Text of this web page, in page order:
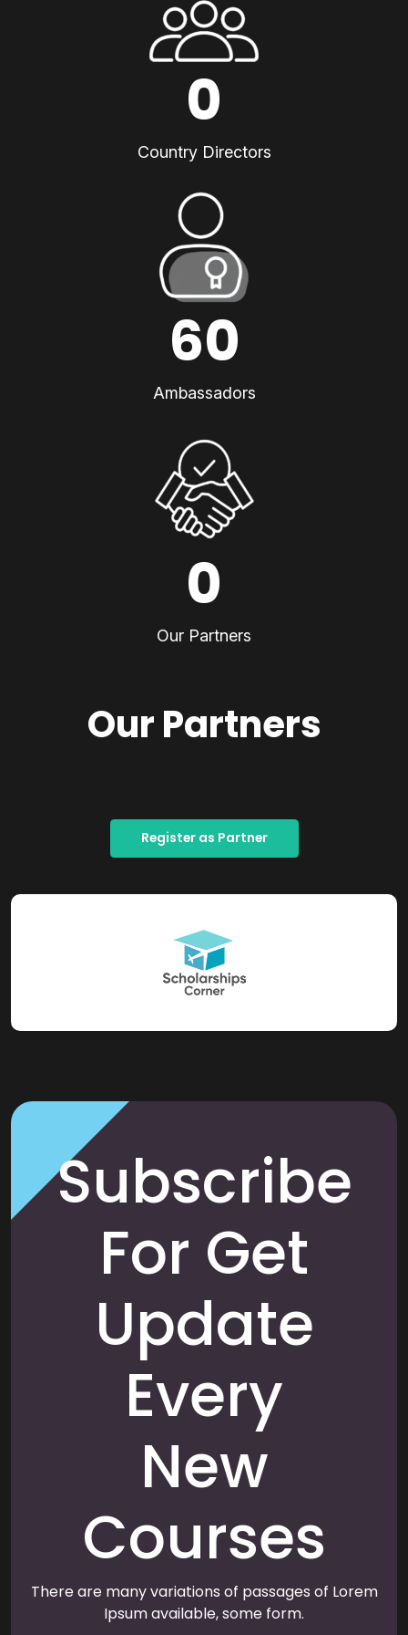
0
Country Directors
60
Ambassadors
0
Our Partners
Our Partners
Register as Partner
Subscribe
For Get
Update
Every
New
Courses
There are many variations of passages of Lorem
Ipsum available, some form.